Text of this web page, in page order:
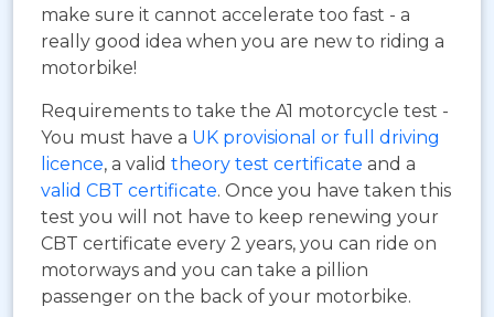
make sure it cannot accelerate too fast - a
really good idea when you are new to riding a
motorbike!
Requirements to take the A1 motorcycle test -
You must have a UK provisional or full driving
licence, a valid theory test certificate and a
valid CBT certificate. Once you have taken this
test you will not have to keep renewing your
CBT certificate every 2 years, you can ride on
motorways and you can take a pillion
passenger on the back of your motorbike.